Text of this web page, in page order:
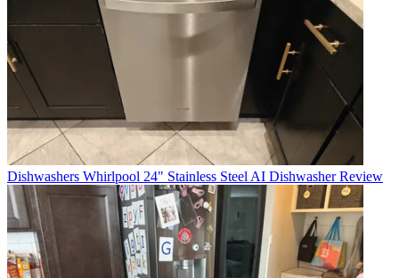
Dishwashers Whirlpool 24" Stainless Steel AI Dishwasher Review